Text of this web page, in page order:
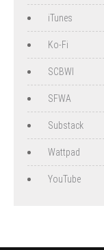
iTunes
Ko-Fi
SCBWI
SFWA
Substack
Wattpad
YouTube